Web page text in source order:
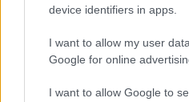
device identifiers in apps.
I want to allow my user
Google for online
I want to allow Google to